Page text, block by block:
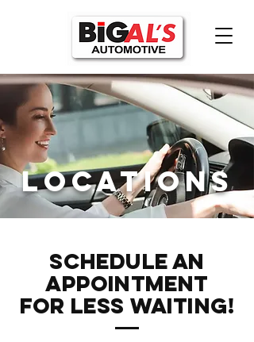
Locations
Schedule an
Appointment
FOR LESS WAITING!